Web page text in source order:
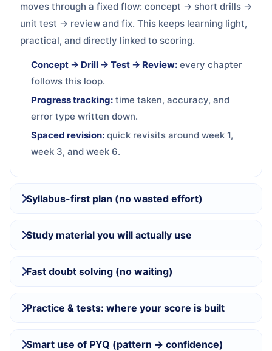
moves through a fixed flow: concept → short drills →
unit test → review and fix. This keeps learning light,
practical, and directly linked to scoring.
Concept → Drill → Test → Review: every chapter
follows this loop.
Progress tracking: time taken, accuracy, and
error type written down.
Spaced revision: quick revisits around week 1,
week 3, and week 6.
Syllabus-first plan (no wasted effort)
Study material you will actually use
Fast doubt solving (no waiting)
Practice & tests: where your score is built
Smart use of PYQ (pattern → confidence)